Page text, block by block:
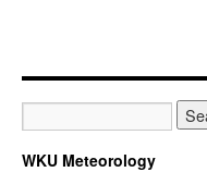
WKU Meteorology